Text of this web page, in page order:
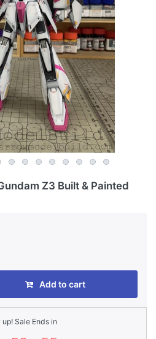
Z3 Built & Painted
Add to cart
Sale Ends in